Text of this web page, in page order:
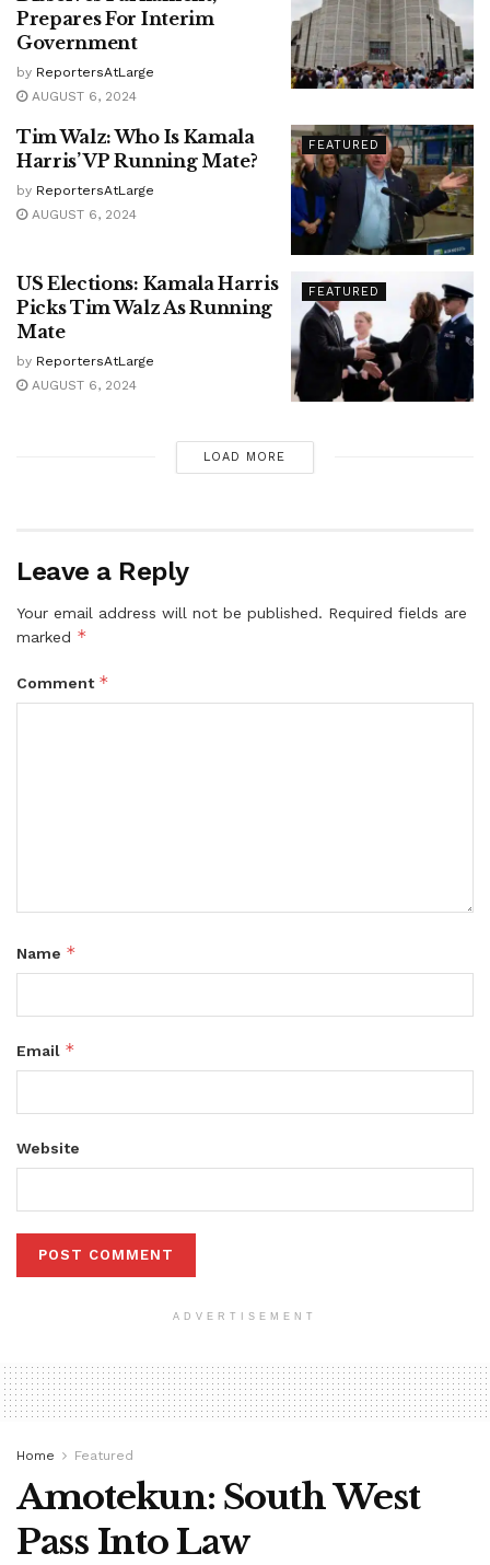
Prepares For Interim
Government
by ReportersAtLarge
AUGUST 6, 2024
FEATURED
Tim Walz: Who Is Kamala
Harris’ VP Running Mate?
by ReportersAtLarge
AUGUST 6, 2024
FEATURED
US Elections: Kamala Harris
Picks Tim Walz As Running
Mate
by ReportersAtLarge
AUGUST 6, 2024
LOAD MORE
Leave a Reply
Your email address will not be published. Required fields are
marked *
Comment *
Name *
Email *
Website
ADVERTISEMENT
Home Featured
Amotekun: South West
Pass Into Law